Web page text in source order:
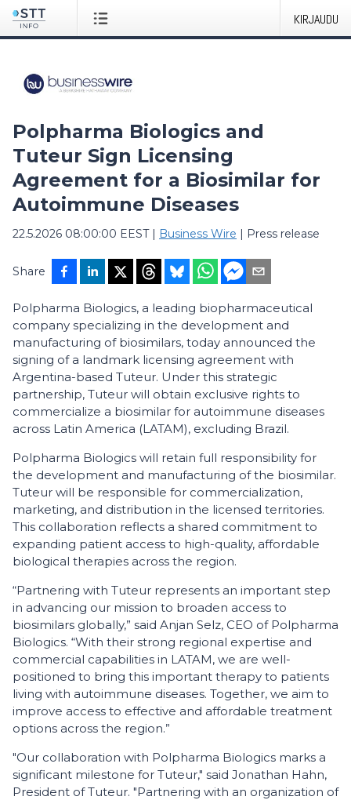
KIRJAUDU
Polpharma Biologics and
Tuteur Sign Licensing
Agreement for a Biosimilar for
Autoimmune Diseases
22.5.2026 08:00:00 EEST| Business Wire | Press release
Share
Polpharma Biologics, a leading biopharmaceutical
company specializing in the development and
manufacturing of biosimilars, today announced the
signing of a landmark licensing agreement with
Argentina-based Tuteur. Under this strategic
partnership, Tuteur will obtain exclusive rights to
commercialize a biosimilar for autoimmune diseases
across Latin America (LATAM), excluding Brazil.
Polpharma Biologics will retain full responsibility for
the development and manufacturing of the biosimilar.
Tuteur will be responsible for commercialization,
marketing, and distribution in the licensed territories.
This collaboration reflects a shared commitment to
expanding patient access to high-quality, affordable
biological therapies across the region.
“Partnering with Tuteur represents an important step
in advancing our mission to broaden access to
biosimilars globally,” said Anjan Selz, CEO of Polpharma
Biologics. “With their strong regional expertise and
commercial capabilities in LATAM, we are well-
positioned to bring this important therapy to patients
living with autoimmune diseases. Together, we aim to
improve access to effective and affordable treatment
options across the region.”
"Our collaboration with Polpharma Biologics marks a
significant milestone for Tuteur," said Jonathan Hahn,
President of Tuteur. "Partnering with an organization of